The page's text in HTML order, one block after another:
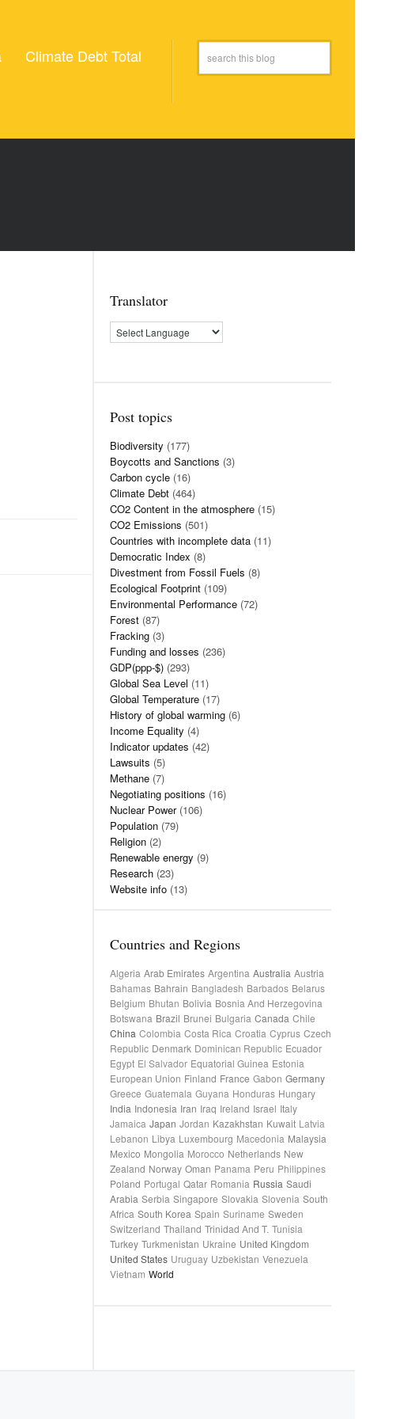
Climate Debt Total
Translator
Post topics
Biodiversity (177)
Boycotts and Sanctions (3)
Carbon cycle (16)
Climate Debt (464)
CO2 Content in the atmosphere (15)
CO2 Emissions (501)
Countries with incomplete data (11)
Democratic Index (8)
Divestment from Fossil Fuels (8)
Ecological Footprint (109)
Environmental Performance (72)
Forest (87)
Fracking (3)
Funding and losses (236)
GDP(ppp-$) (293)
Global Sea Level (11)
Global Temperature (17)
History of global warming (6)
Income Equality (4)
Indicator updates (42)
Lawsuits (5)
Methane (7)
Negotiating positions (16)
Nuclear Power(106)
Population (79)
Religion (2)
Renewable energy (9)
Research (23)
Website info (13)
Countries and Regions
Algeria Arab Emirates Argentina Australia Austria
Bahamas Bahrain Bangladesh Barbados Belarus
Belgium Bhutan Bolivia Bosnia And Herzegovina
Botswana Brazil Brunei Bulgaria Canada Chile
China Colombia Costa Rica Croatia Cyprus Czech
Republic Denmark Dominican Republic Ecuador
Egypt El Salvador Equatorial Guinea Estonia
European Union Finland France Gabon Germany
Greece Guatemala Guyana Honduras Hungary
India Indonesia Iran Iraq Ireland Israel Italy
Jamaica Japan Jordan Kazakhstan Kuwait Latvia
Lebanon Libya Luxembourg Macedonia Malaysia
Mexico Mongolia Morocco Netherlands New
Zealand Norway Oman Panama Peru Philippines
Poland Portugal Qatar Romania Russia Saudi
Arabia Serbia Singapore Slovakia Slovenia South
Africa South Korea Spain Suriname Sweden
Switzerland Thailand Trinidad And T. Tunisia
Turkey Turkmenistan Ukraine United Kingdom
United States Uruguay Uzbekistan Venezuela
Vietnam World